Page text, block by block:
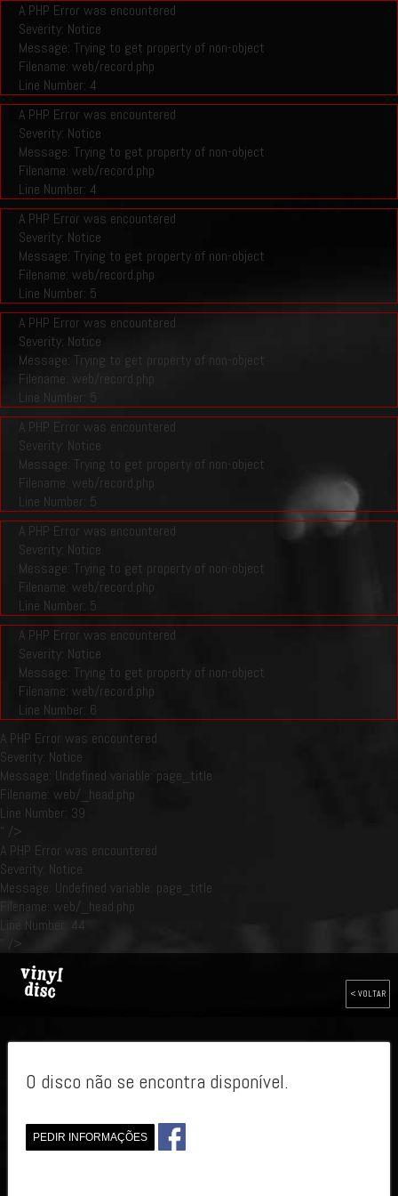
A PHP Error was encountered
Severity: Notice
Message: Trying to get property of non-object
Filename: web/record.php
Line Number: 4
A PHP Error was encountered
Severity: Notice
Message: Trying to get property of non-object
Filename: web/record.php
Line Number: 4
A PHP Error was encountered
Severity: Notice
Message: Trying to get property of non-object
Filename: web/record.php
Line Number: 5
A PHP Error was encountered
Severity: Notice
Message: Trying to get property of non-object
Filename: web/record.php
Line Number: 5
A PHP Error was encountered
Severity: Notice
Message: Trying to get property of non-object
Filename: web/record.php
Line Number: 5
A PHP Error was encountered
Severity: Notice
Message: Trying to get property of non-object
Filename: web/record.php
Line Number: 5
A PHP Error was encountered
Severity: Notice
Message: Trying to get property of non-object
Filename: web/record.php
Line Number: 6
A PHP Error was encountered
Severity: Notice
Message: Undefined variable: page_title
Filename: web/_head.php
Line Number: 39
" />
A PHP Error was encountered
Severity: Notice
Message: Undefined variable: page_title
Filename: web/_head.php
Line Number: 44
" />
< VOLTAR
O disco não se encontra disponível.
PEDIR INFORMAÇÕES